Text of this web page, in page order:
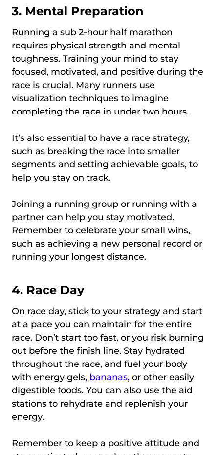
3. Mental Preparation
Running a sub 2-hour half marathon
requires physical strength and mental
toughness. Training your mind to stay
focused, motivated, and positive during the
race is crucial. Many runners use
visualization techniques to imagine
completing the race in under two hours.
It’s also essential to have a race strategy,
such as breaking the race into smaller
segments and setting achievable goals, to
help you stay on track.
Joining a running group or running with a
partner can help you stay motivated.
Remember to celebrate your small wins,
such as achieving a new personal record or
running your longest distance.
4. Race Day
On race day, stick to your strategy and start
at a pace you can maintain for the entire
race. Don’t start too fast, or you risk burning
out before the finish line. Stay hydrated
throughout the race, and fuel your body
with energy gels, bananas, or other easily
digestible foods. You can also use the aid
stations to rehydrate and replenish your
energy.
Remember to keep a positive attitude and